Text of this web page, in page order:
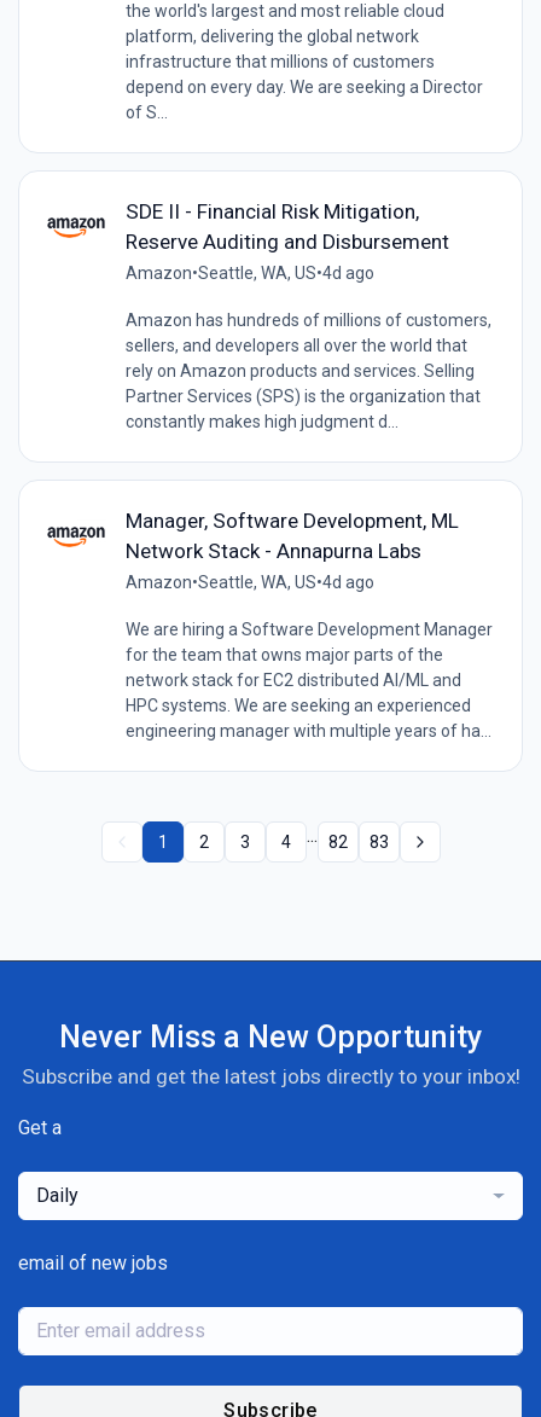
the world's largest and most reliable cloud
platform, delivering the global network
infrastructure that millions of customers
depend on every day. We are seeking a Director
of S...
SDE II - Financial Risk Mitigation,
Reserve Auditing and Disbursement
Amazon•Seattle, WA, US•4d ago
Amazon has hundreds of millions of customers,
sellers, and developers all over the world that
rely on Amazon products and services. Selling
Partner Services (SPS) is the organization that
constantly makes high judgment d...
Manager, Software Development, ML
Network Stack - Annapurna Labs
Amazon•Seattle, WA, US•4d ago
We are hiring a Software Development Manager
for the team that owns major parts of the
network stack for EC2 distributed AI/ML and
HPC systems. We are seeking an experienced
engineering manager with multiple years of ha...
1 2 3 4 ... 82 83
Never Miss a New Opportunity
Subscribe and get the latest jobs directly to your inbox!
Get a
Daily
email of new jobs
Subscribe